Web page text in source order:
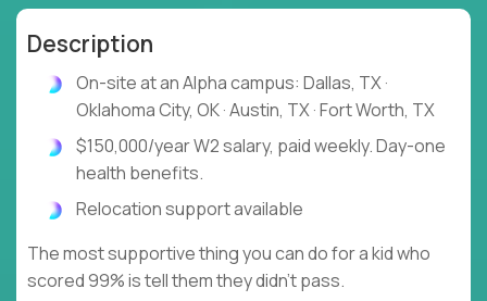
Description
On-site at an Alpha campus: Dallas, TX ·
Oklahoma City, OK · Austin, TX · Fort Worth, TX
$150,000/year W2 salary, paid weekly. Day-one
health benefits.
Relocation support available
The most supportive thing you can do for a kid who
scored 99% is tell them they didn't pass.